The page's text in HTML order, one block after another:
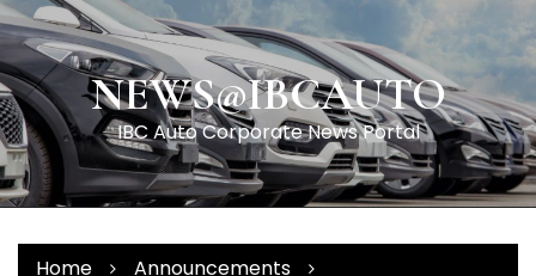
Skip
to
content NEWS@IBCAUTO
IBC Auto Corporate News Portal
Home
Announcements